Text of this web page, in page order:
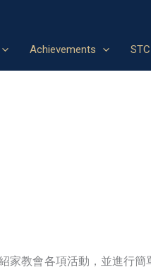
Achievements
教會各項活動，並進行簡